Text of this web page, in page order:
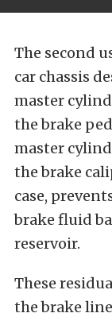
The second
car chassis
master
the brake
master
the brake
case,
brake fluid
reservoir.
These
the brake